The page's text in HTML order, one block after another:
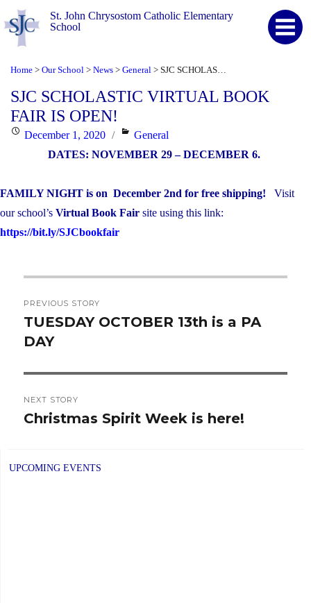
St. John Chrysostom Catholic Elementary
School
Home > Our School > News > General >
SJC SCHOLASTIC VIRTUAL BOOK
FAIR IS OPEN!
PostedDecember 1, 2020 Categories
General
DATES: NOVEMBER 29 – DECEMBER 6.
FAMILY NIGHT is on December 2nd for free shipping! Visit
our school’s Virtual Book Fair site using this link:
https://bit.ly/SJCbookfair
navigation
PREVIOUS STORY
Previous
post:
TUESDAY OCTOBER 13th is a PA
DAY
NEXT STORY
Next
Christmas Spirit Week is here!
UPCOMING EVENTS